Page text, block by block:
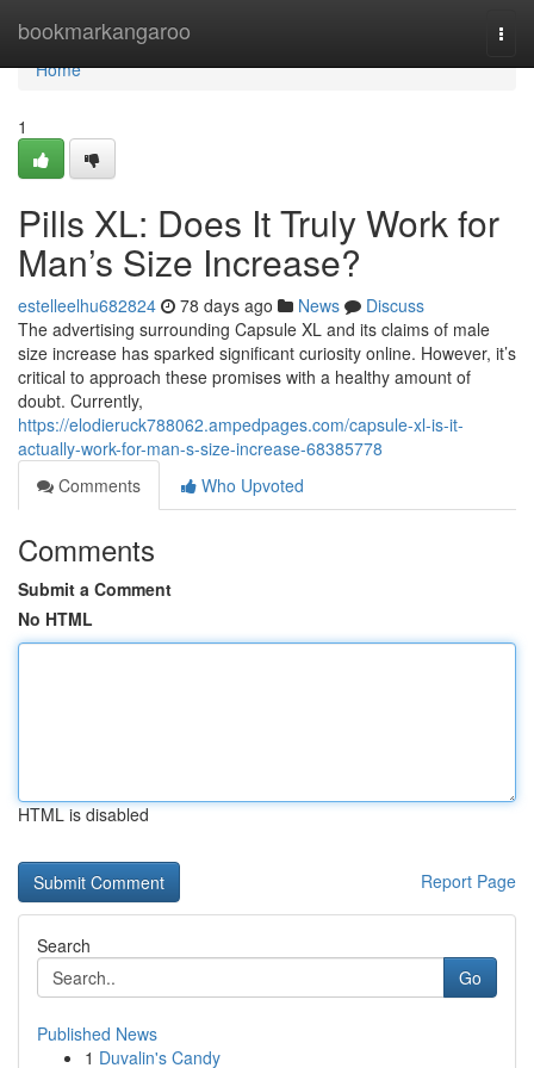
bookmarkangaroo
Home
Home
1
Pills XL: Does It Truly Work for
Man’s Size Increase?
estelleelhu682824 78 days ago News
Discuss
The advertising surrounding Capsule XL and its claims of male
size increase has sparked significant curiosity online. However, it’s
critical to approach these promises with a healthy amount of
doubt. Currently,
https://elodieruck788062.ampedpages.com/capsule-xl-is-it-
actually-work-for-man-s-size-increase-68385778
Comments
Who Upvoted
Comments
Submit a Comment
No HTML
HTML is disabled
Report Page
Search
Go
Published News
1 Duvalin's Candy